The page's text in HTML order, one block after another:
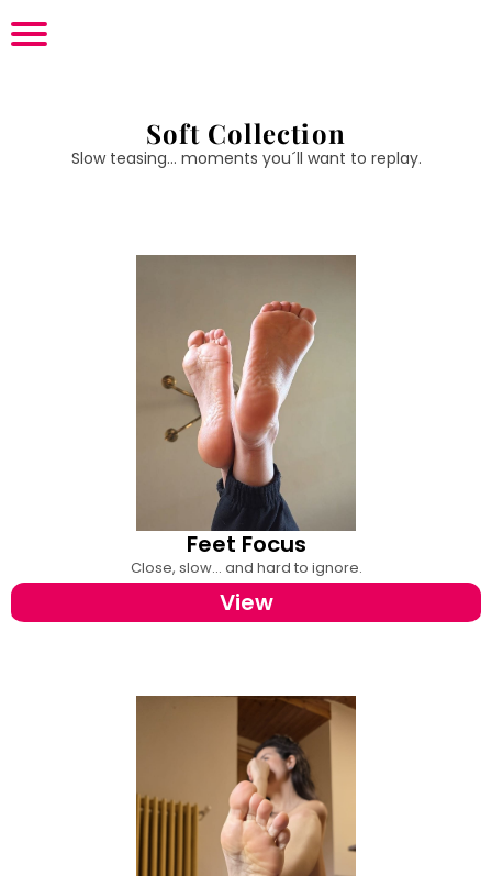
Soft Collection
Slow teasing... moments you´ll want to replay.
Feet Focus
Close, slow... and hard to ignore.
View